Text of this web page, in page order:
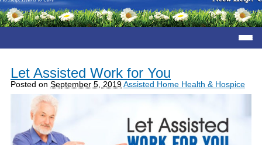
Let Assisted Work for You
Posted on September 5, 2019Assisted Home Health & Hospice